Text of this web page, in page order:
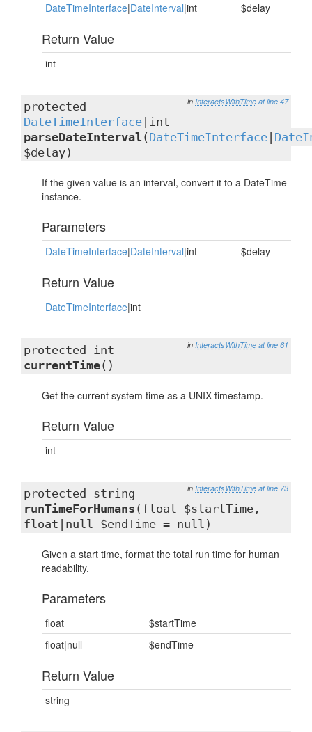
DateTimeInterface|DateInterval|int $delay
Return Value
int
in InteractsWithTime at line 47
protected
DateTimeInterface |int
parseDateInterval ( DateTimeInterface
$delay)
If the given value is an interval, convert it to a DateTime
instance.
Parameters
DateTimeInterface|DateInterval|int $delay
Return Value
DateTimeInterface|int
in InteractsWithTime at line 61
protected int
currentTime()
Get the current system time as a UNIX timestamp.
Return Value
int
in InteractsWithTime at line 73
protected string
runTimeForHumans (float $startTime,
float|null $endTime = null)
Given a start time, format the total run time for human
readability.
Parameters
float
$startTime
float|null
$endTime
Return Value
string